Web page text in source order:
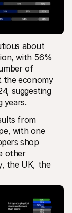
about
with 56%
of
the economy
suggesting
years.
from
with one
shop
other
the UK, the